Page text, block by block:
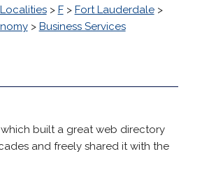
Localities> F> Fort Lauderdale>
> Business Services
which built a great web directory
and freely shared it with the